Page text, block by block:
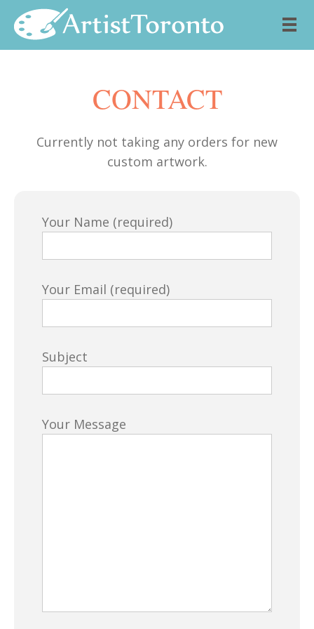
CONTACT
Currently not taking any orders for new
custom artwork.
Your Name (required)
Your Email (required)
Subject
Your Message